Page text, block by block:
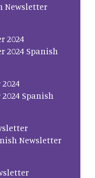
Newsletter
2024
2024 Spanish
Spanish
Newsletter